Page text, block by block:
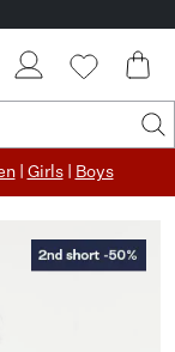
| Girls| Boys